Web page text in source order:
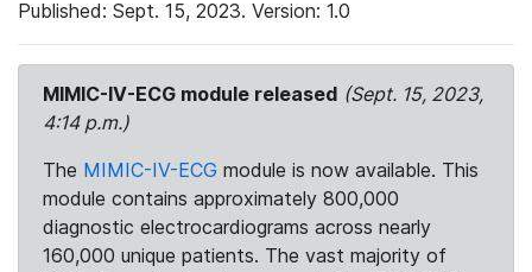
Published: Sept. 15, 2023. Version: 1.0
MIMIC-IV-ECG module released (Sept. 15, 2023,
4:14 p.m.)
The MIMIC-IV-ECG module is now available. This
module contains approximately 800,000
diagnostic electrocardiograms across nearly
160,000 unique patients. The vast majority of